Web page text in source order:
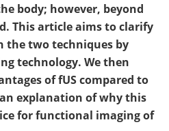
Newsletters
Contact
Advertise
Become a Member
body; however, beyond
This article aims to clarify
the two techniques by
technology. We then
of fUS compared to
explanation of why this
for functional imaging of